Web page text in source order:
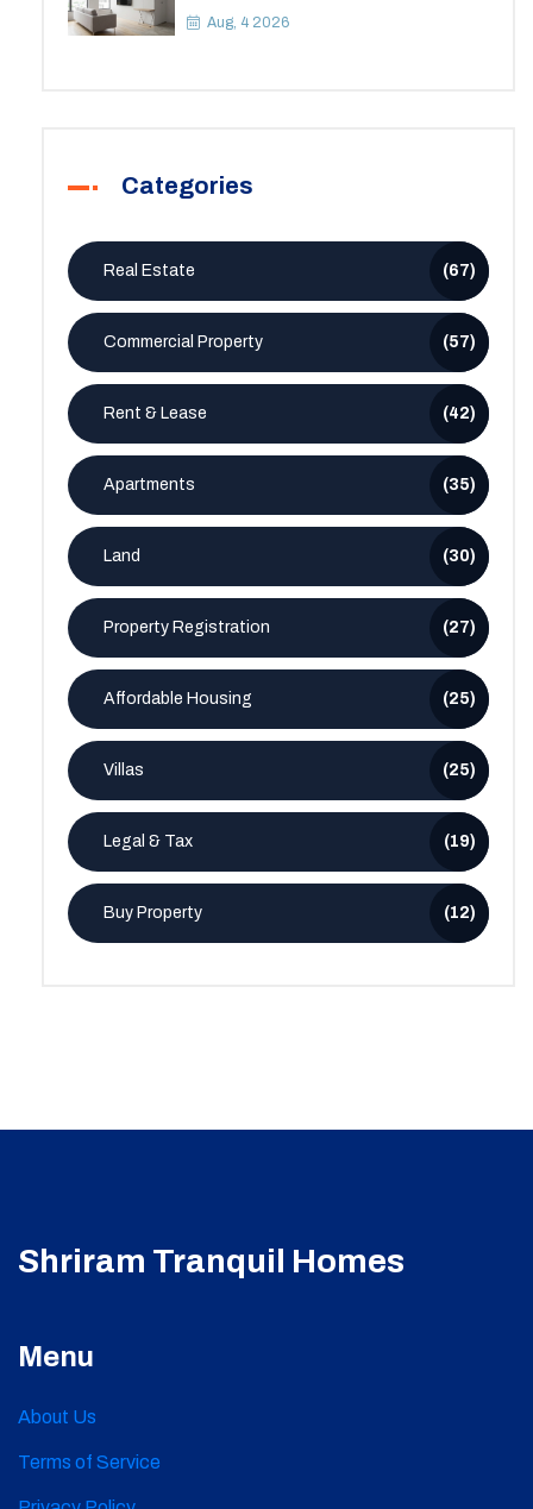
Space
Aug, 4 2026
Categories
Real Estate (67)
Commercial Property (57)
Rent & Lease (42)
Apartments (35)
Land (30)
Property Registration (27)
Affordable Housing (25)
Villas (25)
Legal & Tax (19)
Buy Property (12)
Shriram Tranquil Homes
Menu
About Us
Terms of Service